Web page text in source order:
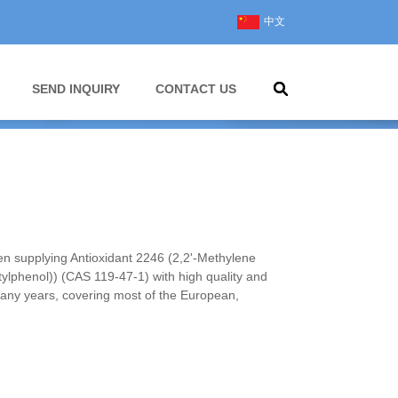
中文
SEND INQUIRY CONTACT US
supplying Antioxidant 2246 (2,2'-Methylene
(CAS 119-47-1) with high quality and
years, covering most of the European,